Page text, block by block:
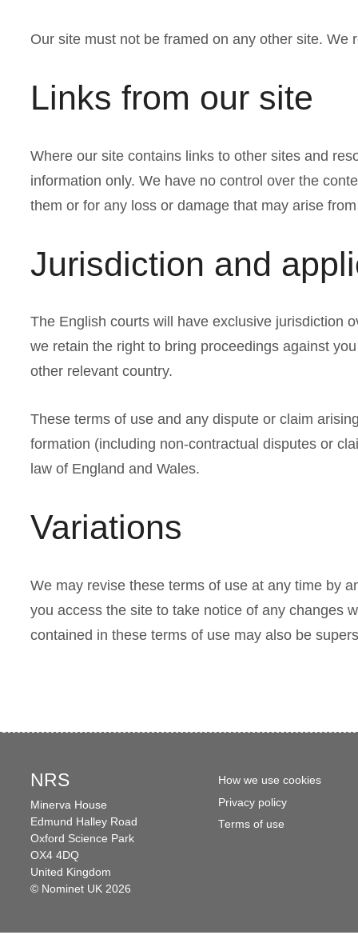
Our site must not be framed on any other site.
Links from our site
Where our site contains links to other sites and
information only. We have no control over the
them or for any loss or damage that may arise
Jurisdiction and
The English courts will have exclusive jurisdiction
we retain the right to bring proceedings against
other relevant country.
These terms of use and any dispute or claim
formation (including non-contractual disputes or
law of England and Wales.
Variations
We may revise these terms of use at any time by
you access the site to take notice of any changes
contained in these terms of use may also be
NRS
Minerva House
Edmund Halley Road
Oxford Science Park
OX4 4DQ
United Kingdom
© Nominet UK 2026
How we use cookies
Privacy policy
Terms of use